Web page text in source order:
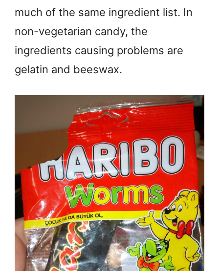
much of the same ingredient list. In
non-vegetarian candy, the
ingredients causing problems are
gelatin and beeswax.